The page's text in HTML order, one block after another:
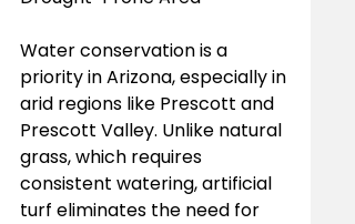
Water conservation is a
priority in Arizona, especially in
arid regions like Prescott and
Prescott Valley. Unlike natural
grass, which requires
consistent watering, artificial
turf eliminates the need for